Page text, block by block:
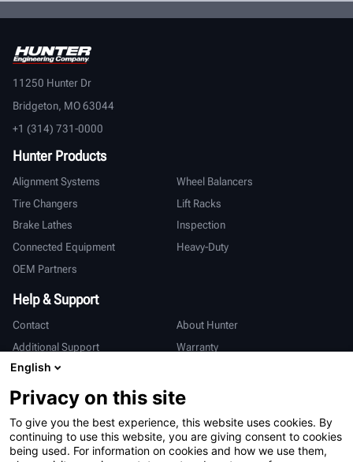
11250 Hunter Dr
Bridgeton, MO 63044
+1 (314) 731-0000
Hunter Products
Alignment Systems
Wheel Balancers
Tire Changers
Lift Racks
Brake Lathes
Inspection
Connected Equipment
Heavy-Duty
OEM Partners
Help & Support
Contact
About Hunter
Additional Support
Warranty
International
Sales & Service
Deutsch
亨特中国
English
Privacy on this site
To give you the best experience, this website uses cookies. By
continuing to use this website, you are giving consent to cookies
being used. For information on cookies and how we use them,